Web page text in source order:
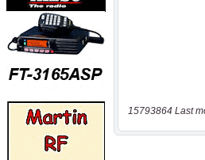
15793864 Last